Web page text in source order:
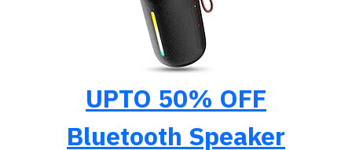
UPTO 50% OFF
Bluetooth Speaker